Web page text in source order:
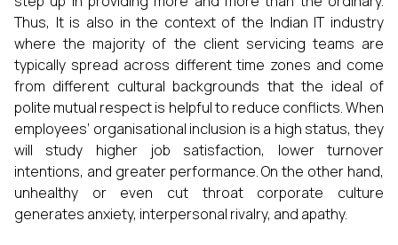
Thus, It is also in the context of the Indian IT industry
where the majority of the client servicing teams are
typically spread across different time zones and come
from different cultural backgrounds that the ideal of
polite mutual respect is helpful to reduce conflicts. When
employees’ organisational inclusion is a high status, they
will study higher job satisfaction, lower turnover
intentions, and greater performance. On the other hand,
unhealthy or even cut throat corporate culture
generates anxiety, interpersonal rivalry, and apathy.